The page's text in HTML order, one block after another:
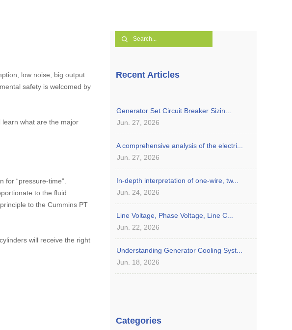
low noise, big output
safety is welcomed by
learn what are the major
for “pressure-time”.
to the fluid
to the Cummins PT
will receive the right
Recent Articles
Generator Set Circuit Breaker Sizin...
Jun. 27, 2026
A comprehensive analysis of the electri...
Jun. 27, 2026
In-depth interpretation of one-wire, tw...
Jun. 24, 2026
Line Voltage, Phase Voltage, Line C...
Jun. 22, 2026
Understanding Generator Cooling Syst...
Jun. 18, 2026
Categories